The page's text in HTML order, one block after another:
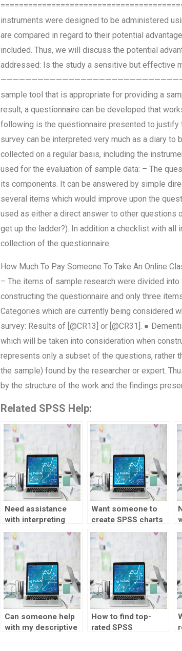
instruments were designed to be administered
are compared in regard to their potential
included. Thus, we will discuss the potential
addressed: Is the study a sensitive but effective
sample tool that is appropriate for providing a
result, a questionnaire can be developed that
following is the questionnaire presented to
survey can be interpreted very much as a diary
collected on a regular basis, including the
used for the evaluation of sample data: – The
its components. It can be answered by simple
several items which would improve upon the
used as either a direct answer to other questions
get up the ladder?). In addition a checklist with all
collection of the questionnaire.
How Much To Pay Someone To Take An Online
– The items of sample research were divided
constructing the questionnaire and only three
Categories which are currently being considered
survey: Results of [@CR13] or [@CR31]. ●
which will be taken into consideration when
represents only a subset of the questions, rather
the sample) found by the researcher or expert.
by the structure of the work and the findings
Related SPSS Help:
Need assistance
with interpreting
SPSS results?
Want someone to
create SPSS charts
and graphs for me?
Can someone help
with my descriptive
How to find top-
rated SPSS